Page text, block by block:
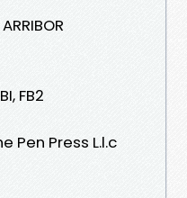
FB2
Pen Press L.l.c